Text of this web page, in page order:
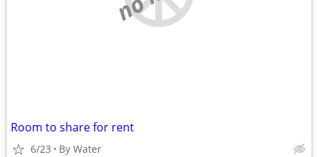
Room to share for rent
6/23 By Water